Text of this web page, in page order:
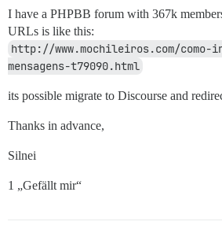
I have a PHPBB forum with 367k
URLs is like this:
http://www.mochileiros.com/
mensagens-t79090.html
its possible migrate to Discourse and
Thanks in advance,
Silnei
1 „Gefällt mir“